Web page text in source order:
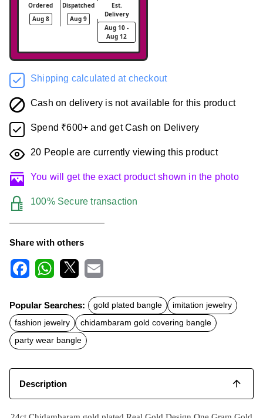
Ordered
Aug 8
Dispatched
Aug 9
Est.
Delivery
Aug 10 -
Aug 12
Shipping calculated at checkout
Cash on delivery is not available for this product
Spend ₹600+ and get Cash on Delivery
20 People are currently viewing this product
You will get the exact product shown in the photo
100% Secure transaction
Share with others
c
e
b
o
o
k
t
s
A
p
p
a
l
Popular Searches: gold plated bangle
imitation jewelry
fashion jewelry
chidambaram gold covering bangle
party wear bangle
Description